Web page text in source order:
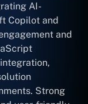
AI-
Copilot and
and
Strong